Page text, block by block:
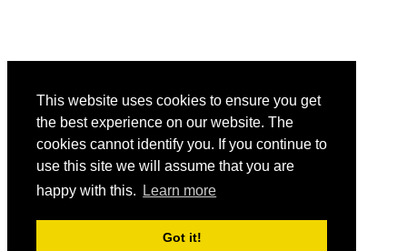
This website uses cookies to ensure you get
the best experience on our website. The
cookies cannot identify you. If you continue to
use this site we will assume that you are
happy with this.
Learn more
Got it!